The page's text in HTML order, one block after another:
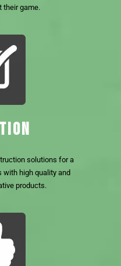
their game.
solutions for a
high quality and
products.